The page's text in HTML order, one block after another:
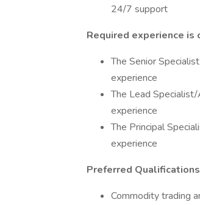
24/7 support
Required experience
The Senior
experience
The Lead
experience
The Principal
experience
Preferred
Commodity trading